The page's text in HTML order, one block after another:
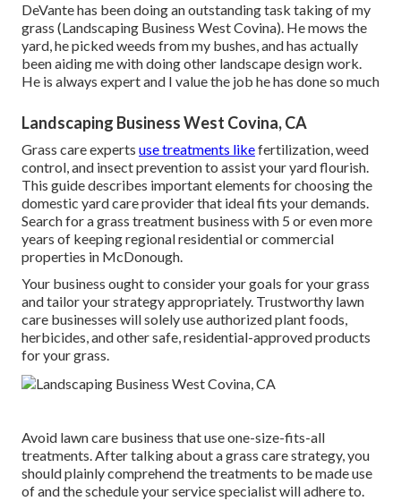
DeVante has been doing an outstanding task taking of my
grass (Landscaping Business West Covina). He mows the
yard, he picked weeds from my bushes, and has actually
been aiding me with doing other landscape design work.
He is always expert and I value the job he has done so much
Landscaping Business West Covina, CA
Grass care experts use treatments likefertilization, weed
control, and insect prevention to assist your yard flourish.
This guide describes important elements for choosing the
domestic yard care provider that ideal fits your demands.
Search for a grass treatment business with 5 or even more
years of keeping regional residential or commercial
properties in McDonough.
Your business ought to consider your goals for your grass
and tailor your strategy appropriately. Trustworthy lawn
care businesses will solely use authorized plant foods,
herbicides, and other safe, residential-approved products
for your grass.
Avoid lawn care business that use one-size-fits-all
treatments. After talking about a grass care strategy, you
should plainly comprehend the treatments to be made use
of and the schedule your service specialist will adhere to.